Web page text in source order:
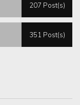
207 Post(s)
351 Post(s)